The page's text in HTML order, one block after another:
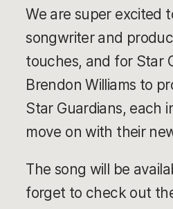
We are super excited
songwriter and
touches, and for Star
Brendon Williams to
Star Guardians, each
move on with their
The song will be
forget to check out